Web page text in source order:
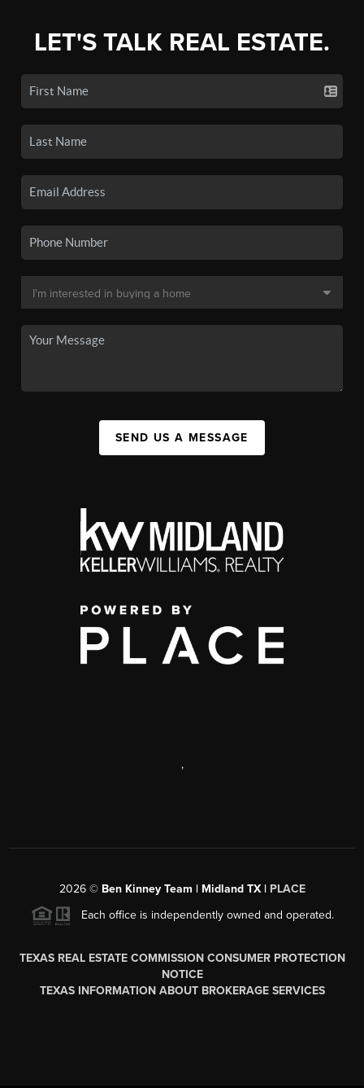
LET'S TALK REAL ESTATE.
SEND US A MESSAGE
,
2026© Ben Kinney Team | Midland TX | PLACE
Each office is independently owned and operated.
TEXAS REAL ESTATE COMMISSION CONSUMER PROTECTION
NOTICE
TEXAS INFORMATION ABOUT BROKERAGE SERVICES